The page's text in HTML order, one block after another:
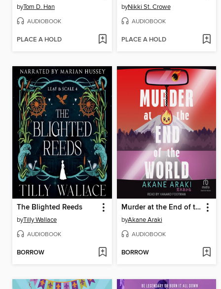
byTom D. Han
AUDIOBOOK
PLACE A HOLD
byNikki St. Crowe
AUDIOBOOK
PLACE A HOLD
The Blighted Reeds
byTilly Wallace
AUDIOBOOK
BORROW
Murder at the End of the World
byAkane Araki
AUDIOBOOK
BORROW